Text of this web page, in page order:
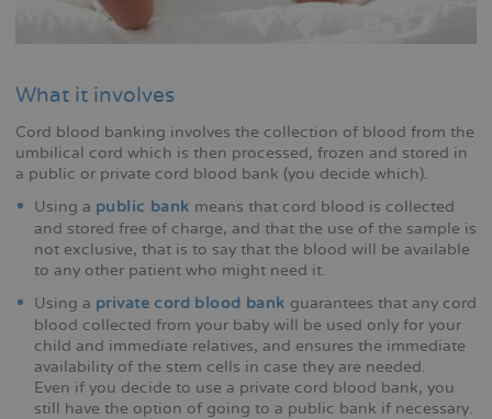
What it involves
Cord blood banking involves the collection of blood from the
umbilical cord which is then processed, frozen and stored in
a public or private cord blood bank (you decide which).
Using a public bank means that cord blood is collected
and stored free of charge, and that the use of the sample is
not exclusive, that is to say that the blood will be available
to any other patient who might need it.
Using a private cord blood bank guarantees that any cord
blood collected from your baby will be used only for your
child and immediate relatives, and ensures the immediate
availability of the stem cells in case they are needed.
Even if you decide to use a private cord blood bank, you
still have the option of going to a public bank if necessary.